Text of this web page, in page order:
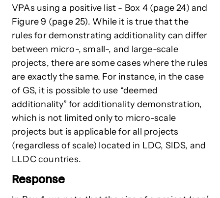
VPAs using a positive list - Box 4 (page 24) and
Figure 9 (page 25). While it is true that the
rules for demonstrating additionality can differ
between micro-, small-, and large-scale
projects, there are some cases where the rules
are exactly the same. For instance, in the case
of GS, it is possible to use “deemed
additionality” for additionality demonstration,
which is not limited only to micro-scale
projects but is applicable for all projects
(regardless of scale) located in LDC, SIDS, and
LLDC countries.
Response